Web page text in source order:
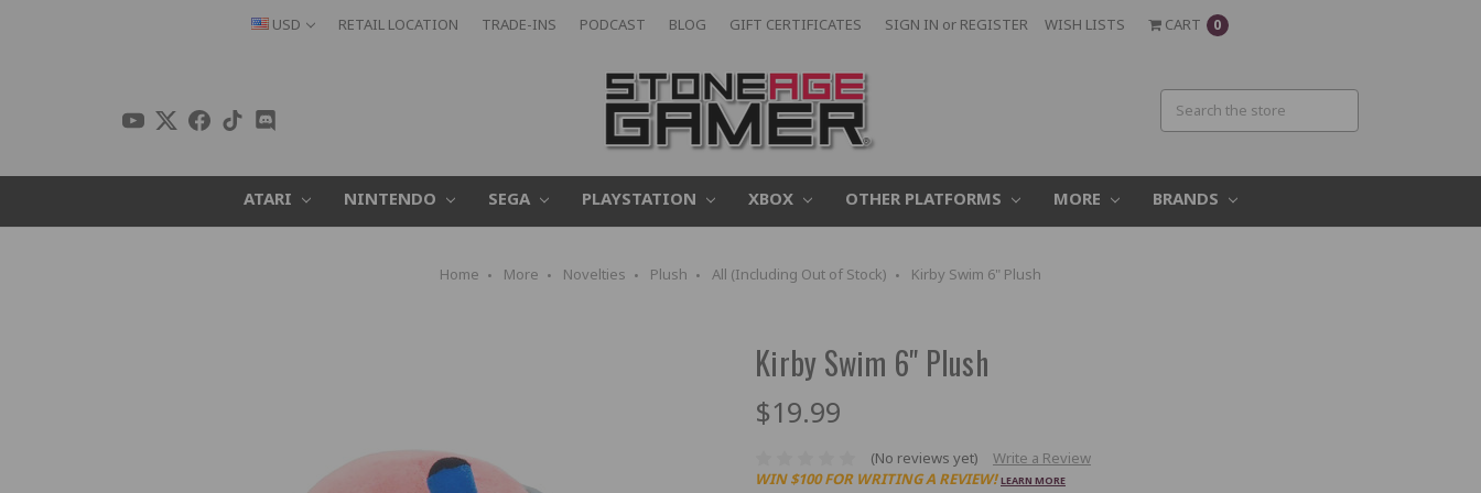
USD RETAIL LOCATION TRADE-INS PODCAST BLOG GIFT CERTIFICATES SIGN IN or REGISTER WISH LISTS CART 0
ATARI NINTENDO SEGA PLAYSTATION XBOX OTHER PLATFORMS MORE BRANDS
Home More Novelties Plush All (Including Out of Stock) Kirby Swim 6" Plush
Kirby Swim 6" Plush
$19.99
(No reviews yet)
Write a Review
WIN $100 FOR WRITING A REVIEW! LEARN MORE